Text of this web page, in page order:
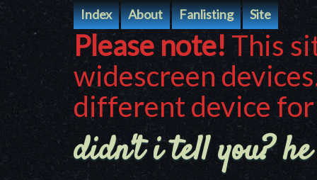
Index About Fanlisting Site
Please note! This
widescreen
different device
didn't i tell you?